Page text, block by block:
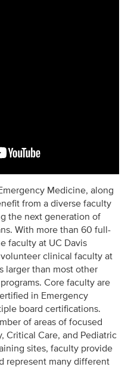
Medicine, along
from a diverse faculty
the next generation of
With more than 60 full-
faculty at UC Davis
clinical faculty at
larger than most other
Core faculty are
in Emergency
board certifications.
of areas of focused
Critical Care, and Pediatric
sites, faculty provide
represent many different